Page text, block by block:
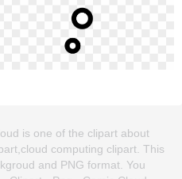
is one of the clipart about
computing clipart. This
and PNG format. You